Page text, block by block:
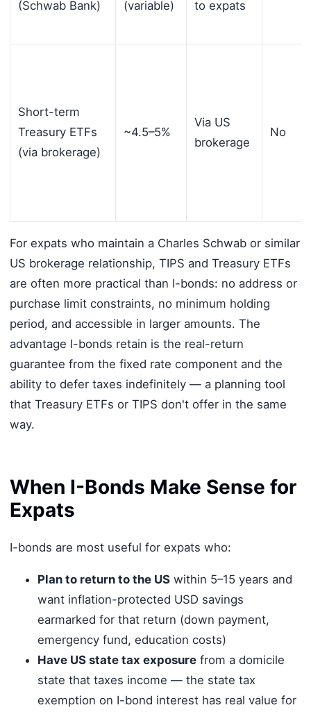
(Schwab Bank) (variable) to expats
Short-term
Treasury ETFs
(via brokerage)
~4.5–5%
Via US
brokerage
No
For expats who maintain a Charles Schwab or similar
US brokerage relationship, TIPS and Treasury ETFs
are often more practical than I-bonds: no address or
purchase limit constraints, no minimum holding
period, and accessible in larger amounts. The
advantage I-bonds retain is the real-return
guarantee from the fixed rate component and the
ability to defer taxes indefinitely — a planning tool
that Treasury ETFs or TIPS don't offer in the same
way.
When I-Bonds Make Sense for
Expats
I-bonds are most useful for expats who:
Plan to return to the USwithin 5–15 years and
want inflation-protected USD savings
earmarked for that return (down payment,
emergency fund, education costs)
Have US state tax exposurefrom a domicile
state that taxes income — the state tax
exemption on I-bond interest has real value for